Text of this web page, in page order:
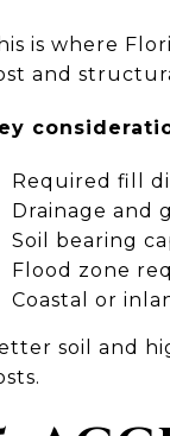
is where
and
Required fill
Drainage and
Soil bearing
Flood zone
Coastal or
soil and